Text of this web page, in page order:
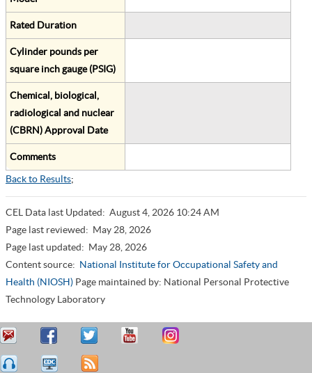
Rated Duration
Cylinder pounds per
square inch gauge (PSIG)
Chemical, biological,
radiological and nuclear
(CBRN) Approval Date
Comments
Back to Results;
CEL Data last Updated: August 4, 2026 10:24 AM
Page last reviewed: May 28, 2026
Page last updated: May 28, 2026
Content source: National Institute for Occupational Safety and
Health (NIOSH) Page maintained by: National Personal Protective
Technology Laboratory